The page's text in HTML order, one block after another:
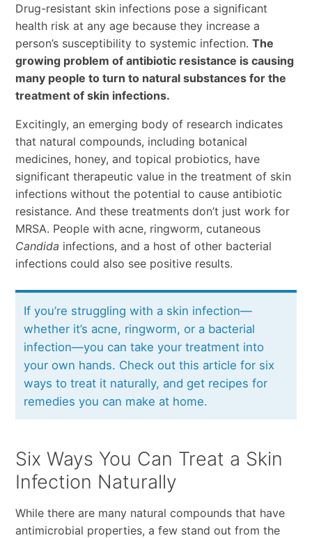
Drug-resistant skin infections pose a significant
health risk at any age because they increase a
person’s susceptibility to systemic infection. The
growing problem of antibiotic resistance is causing
many people to turn to natural substances for the
treatment of skin infections.
Excitingly, an emerging body of research indicates
that natural compounds, including botanical
medicines, honey, and topical probiotics, have
significant therapeutic value in the treatment of skin
infections without the potential to cause antibiotic
resistance. And these treatments don’t just work for
MRSA. People with acne, ringworm, cutaneous
Candida infections, and a host of other bacterial
infections could also see positive results.
If you’re struggling with a skin infection—
whether it’s acne, ringworm, or a bacterial
infection—you can take your treatment into
your own hands. Check out this article for six
ways to treat it naturally, and get recipes for
remedies you can make at home.
Six Ways You Can Treat a Skin
Infection Naturally
While there are many natural compounds that have
antimicrobial properties, a few stand out from the